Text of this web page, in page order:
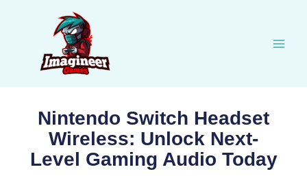
Nintendo Switch Headset
Wireless: Unlock Next-
Level Gaming Audio Today